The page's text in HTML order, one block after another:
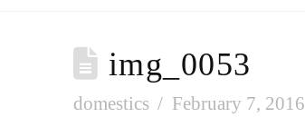
img_0053
domestics February 7, 2016